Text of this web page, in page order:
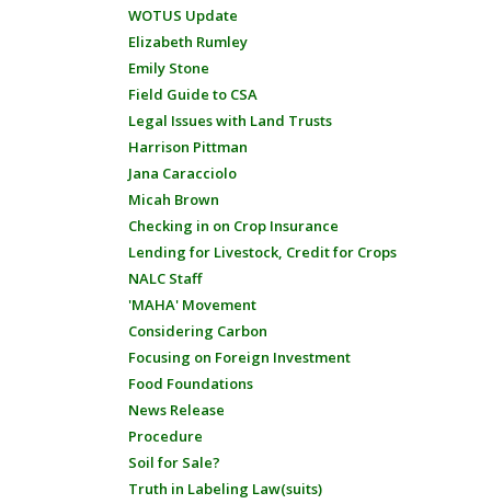
WOTUS Update
Elizabeth Rumley
Emily Stone
Field Guide to CSA
Legal Issues with Land Trusts
Harrison Pittman
Jana Caracciolo
Micah Brown
Checking in on Crop Insurance
Lending for Livestock, Credit for Crops
NALC Staff
'MAHA' Movement
Considering Carbon
Focusing on Foreign Investment
Food Foundations
News Release
Procedure
Soil for Sale?
Truth in Labeling Law(suits)